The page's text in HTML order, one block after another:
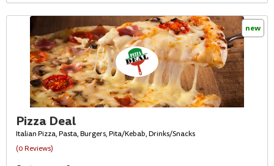
Pizza Deal
Italian Pizza, Pasta, Burgers, Pita/Kebab, Drinks/Snacks
(0 Reviews)
new